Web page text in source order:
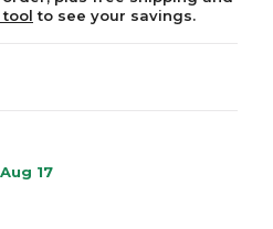
to see your savings.
17